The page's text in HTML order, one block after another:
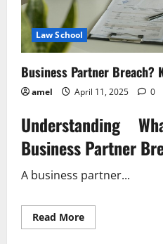
Law School
Business Partner Breach?
amel April 11, 2025 0
Understanding
Business Partner
A business partner...
Read MoreRead
more